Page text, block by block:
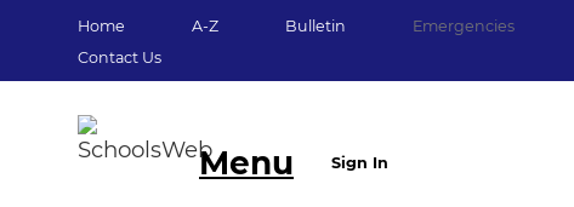
Home A-Z Bulletin Emergencies
Contact Us
Menu Sign In